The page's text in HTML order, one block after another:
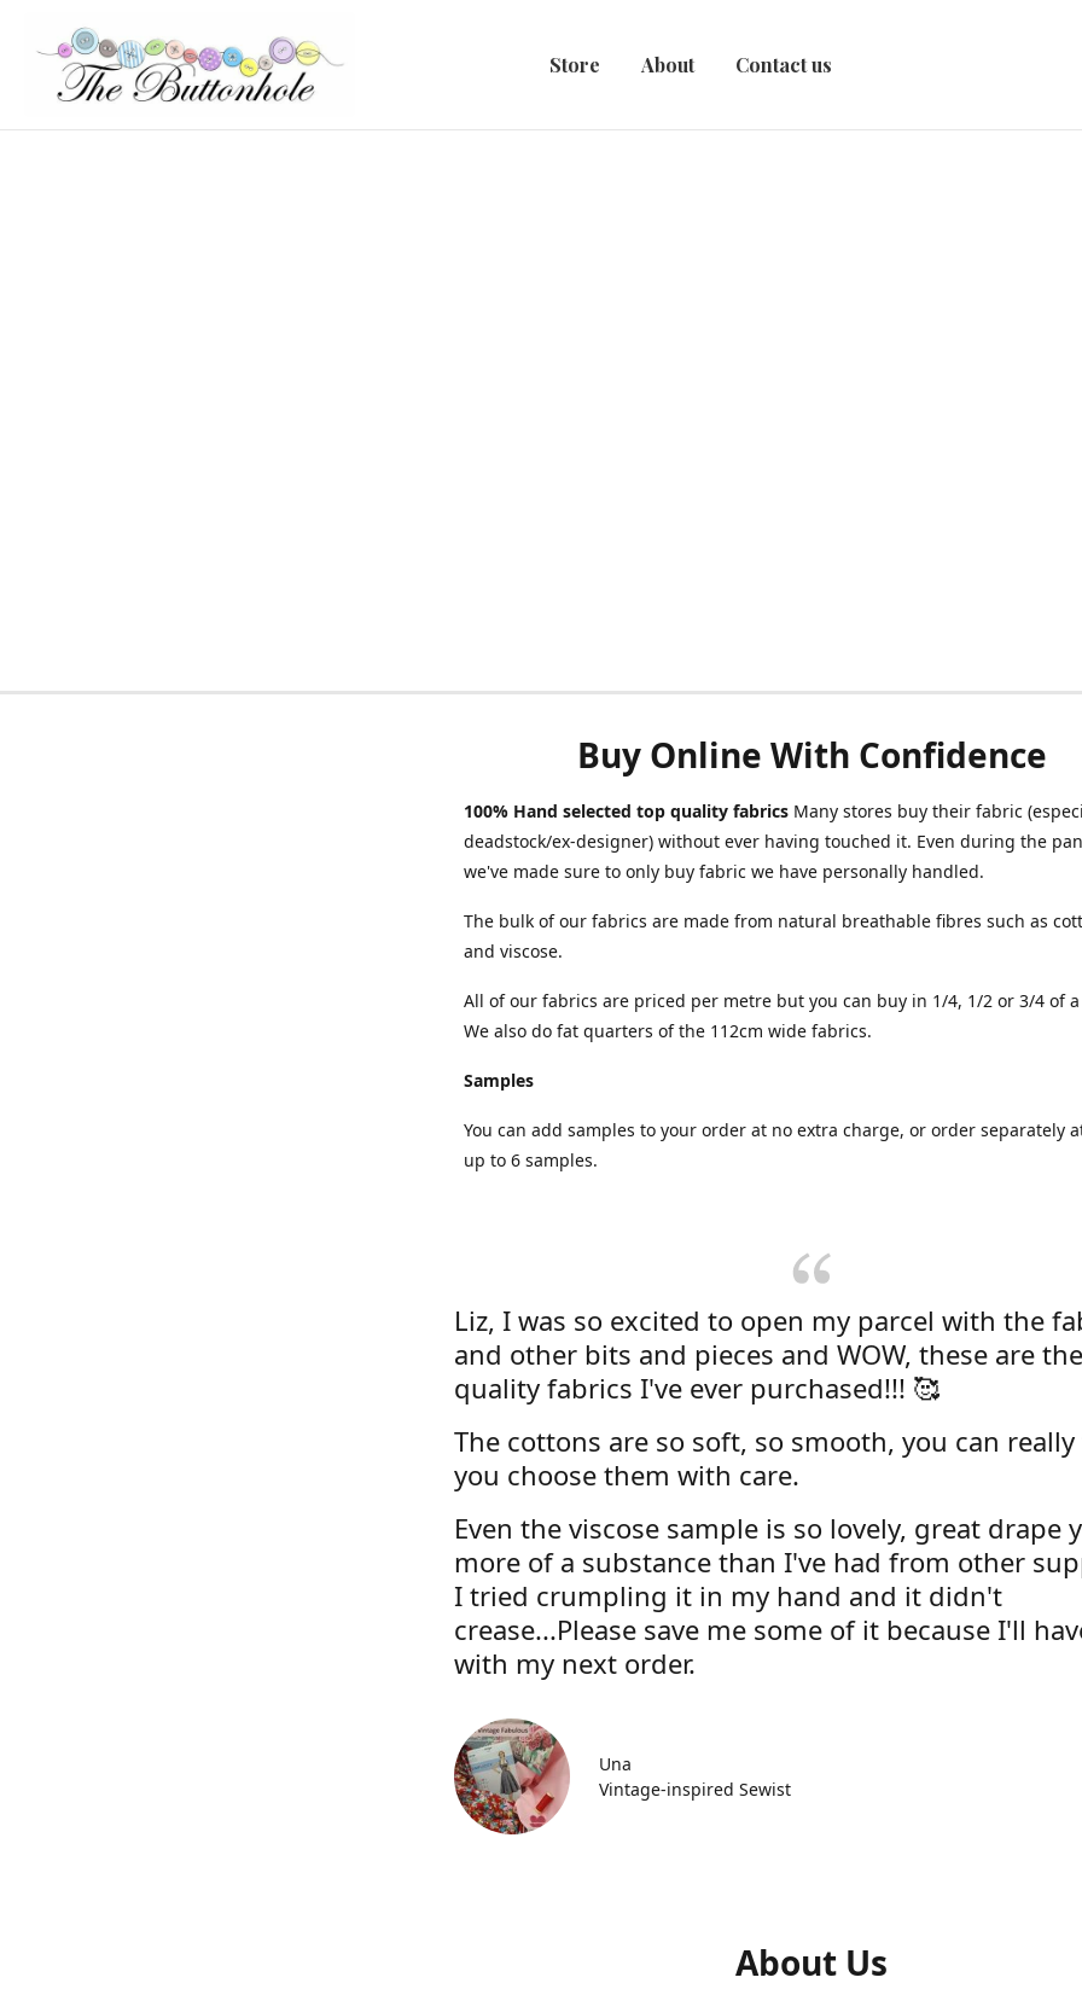
Store About Contact us
Buy Online With Confidence
100% Hand selected top quality fabrics Many stores buy their fabric
deadstock/ex-designer) without ever having touched it. Even during the
we've made sure to only buy fabric we have personally handled.
The bulk of our fabrics are made from natural breathable fibres such as
and viscose.
All of our fabrics are priced per metre but you can buy in 1/4, 1/2 or 3/4 of
We also do fat quarters of the 112cm wide fabrics.
Samples
You can add samples to your order at no extra charge, or order separately
up to 6 samples.
Liz, I was so excited to open my parcel with the
and other bits and pieces and WOW, these are
quality fabrics I've ever purchased!!! 🥰
The cottons are so soft, so smooth, you can really
you choose them with care.
Even the viscose sample is so lovely, great drape
more of a substance than I've had from other
I tried crumpling it in my hand and it didn't
crease...Please save me some of it because I'll
with my next order.
Una
Vintage-inspired Sewist
About Us